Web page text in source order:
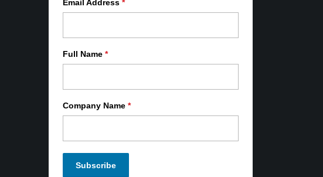
Email Address *
Full Name *
Company Name *